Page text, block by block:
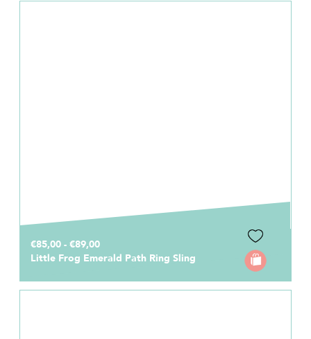
€85,00 - €89,00
Little Frog Emerald Path Ring Sling